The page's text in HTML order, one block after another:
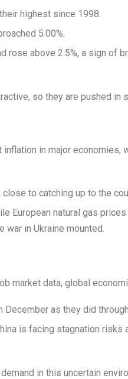
highest since 1998.
5.00%.
rose above 2.5%, a sign of
so they are pushed
in major economies,
to catching up to the
European natural gas
war in Ukraine mounted.
market data, global
as they did
is facing stagnation risks
in this uncertain